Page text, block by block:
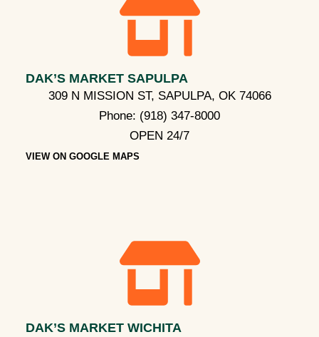
DAK’S MARKET SAPULPA
309 N MISSION ST, SAPULPA, OK 74066
Phone: (918) 347-8000
OPEN 24/7
VIEW ON GOOGLE MAPS
DAK’S MARKET WICHITA